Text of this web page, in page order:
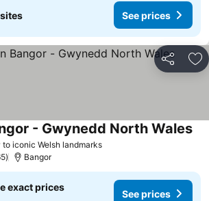
See prices
Share
to iconic Welsh landmarks
- Gwynedd North Wales
Bangor
exact prices
See prices